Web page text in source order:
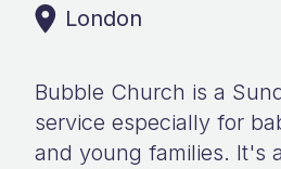
London
Bubble Church is a
service especially for
and young families. It's